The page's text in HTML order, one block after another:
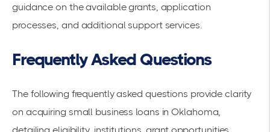
guidance on the available grants, application
processes, and additional support services.
Frequently Asked Questions
The following frequently asked questions provide clarity
on acquiring small business loans in Oklahoma,